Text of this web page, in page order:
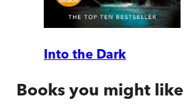
Into the Dark
Books you might like